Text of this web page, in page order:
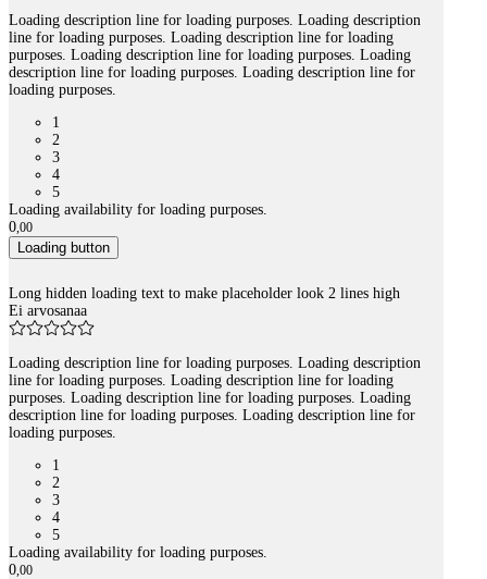
Loading description line for loading purposes. Loading description
line for loading purposes. Loading description line for loading
purposes. Loading description line for loading purposes. Loading
description line for loading purposes. Loading description line for
loading purposes.
1
2
3
4
5
Loading availability for loading purposes.
0,00
Loading button
Long hidden loading text to make placeholder look 2 lines high
Ei arvosanaa
Loading description line for loading purposes. Loading description
line for loading purposes. Loading description line for loading
purposes. Loading description line for loading purposes. Loading
description line for loading purposes. Loading description line for
loading purposes.
1
2
3
4
5
Loading availability for loading purposes.
0,00